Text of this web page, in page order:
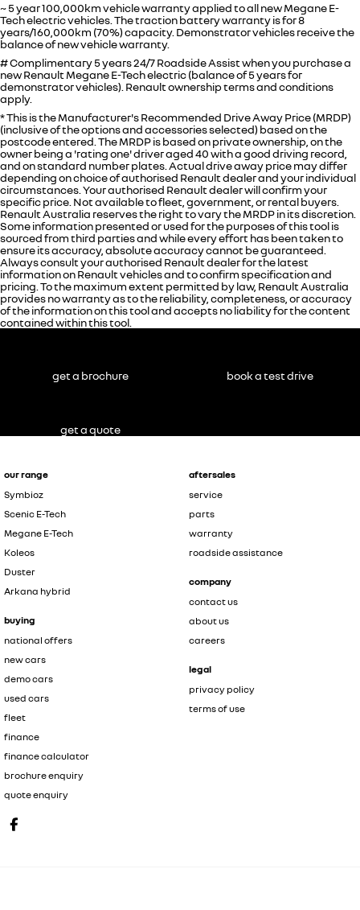
~ 5 year 100,000km vehicle warranty applied to all new Megane E-
Tech electric vehicles. The traction battery warranty is for 8
years/160,000km (70%) capacity. Demonstrator vehicles receive the
balance of new vehicle warranty.
# Complimentary 5 years 24/7 Roadside Assist when you purchase a
new Renault Megane E-Tech electric (balance of 5 years for
demonstrator vehicles). Renault ownership terms and conditions
apply.
* This is the Manufacturer's Recommended Drive Away Price (MRDP)
(inclusive of the options and accessories selected) based on the
postcode entered. The MRDP is based on private ownership, on the
owner being a 'rating one' driver aged 40 with a good driving record,
and on standard number plates. Actual drive away price may differ
depending on choice of authorised Renault dealer and your individual
circumstances. Your authorised Renault dealer will confirm your
specific price. Not available to fleet, government, or rental buyers.
Renault Australia reserves the right to vary the MRDP in its discretion.
Some information presented or used for the purposes of this tool is
sourced from third parties and while every effort has been taken to
ensure its accuracy, absolute accuracy cannot be guaranteed.
Always consult your authorised Renault dealer for the latest
information on Renault vehicles and to confirm specification and
pricing. To the maximum extent permitted by law, Renault Australia
provides no warranty as to the reliability, completeness, or accuracy
of the information on this tool and accepts no liability for the content
contained within this tool.
our range
Symbioz
Scenic E-Tech
Megane E-Tech
Koleos
Duster
Arkana hybrid
buying
national offers
new cars
demo cars
used cars
fleet
finance
finance calculator
brochure enquiry
quote enquiry
aftersales
service
parts
warranty
roadside assistance
company
contact us
about us
careers
legal
privacy policy
terms of use
get a brochure book a test drive
get a quote